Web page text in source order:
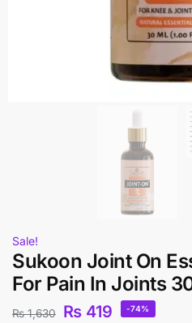
Sale!
Sukoon Joint On
For Pain In Joints
₨1,630 ₨ 419 -74%